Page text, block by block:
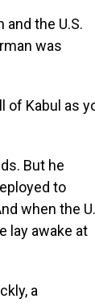
the U.S.
was
of Kabul as
But he
to
when the
lay awake at
a